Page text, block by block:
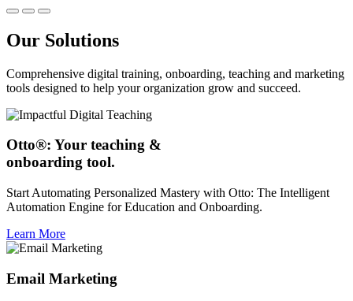
Our Solutions
Comprehensive digital training, onboarding, teaching and marketing
tools designed to help your organization grow and succeed.
Otto®: Your teaching &
onboarding tool.
Start Automating Personalized Mastery with Otto: The Intelligent
Automation Engine for Education and Onboarding.
Learn More
Email Marketing